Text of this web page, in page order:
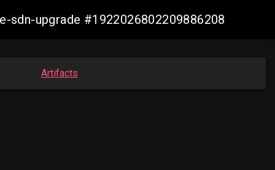
upgrade #1922026802209886208
Artifacts